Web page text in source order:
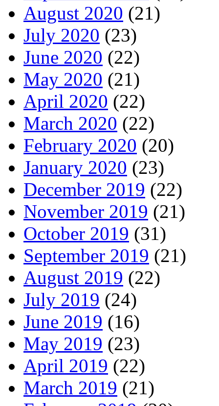
August 2020 (21)
July 2020 (23)
June 2020 (22)
May 2020 (21)
April 2020 (22)
March 2020 (22)
February 2020 (20)
January 2020 (23)
December 2019 (22)
November 2019 (21)
October 2019 (31)
September 2019 (21)
August 2019 (22)
July 2019 (24)
June 2019 (16)
May 2019 (23)
April 2019 (22)
March 2019 (21)